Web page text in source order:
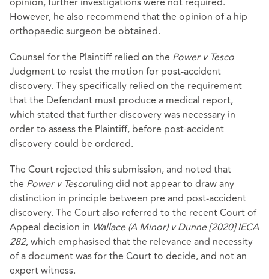
However, he also recommend that the opinion of a hip
orthopaedic surgeon be obtained.
Counsel for the Plaintiff relied on the Power v Tesco
Judgment to resist the motion for post-accident
discovery. They specifically relied on the requirement
that the Defendant must produce a medical report,
which stated that further discovery was necessary in
order to assess the Plaintiff, before post-accident
discovery could be ordered.
The Court rejected this submission, and noted that
the Power v Tescoruling did not appear to draw any
distinction in principle between pre and post-accident
discovery. The Court also referred to the recent Court of
Appeal decision in Wallace (A Minor) v Dunne [2020] IECA
282, which emphasised that the relevance and necessity
of a document was for the Court to decide, and not an
expert witness.